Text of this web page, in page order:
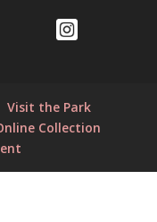
Visit the Park
Collection